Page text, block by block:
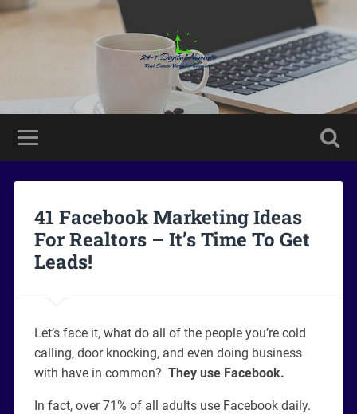
41 Facebook Marketing Ideas
For Realtors – It’s Time To Get
Leads!
Let’s face it, what do all of the people you’re cold
calling, door knocking, and even doing business
with have in common? They use Facebook.
In fact, over 71% of all adults use Facebook daily.